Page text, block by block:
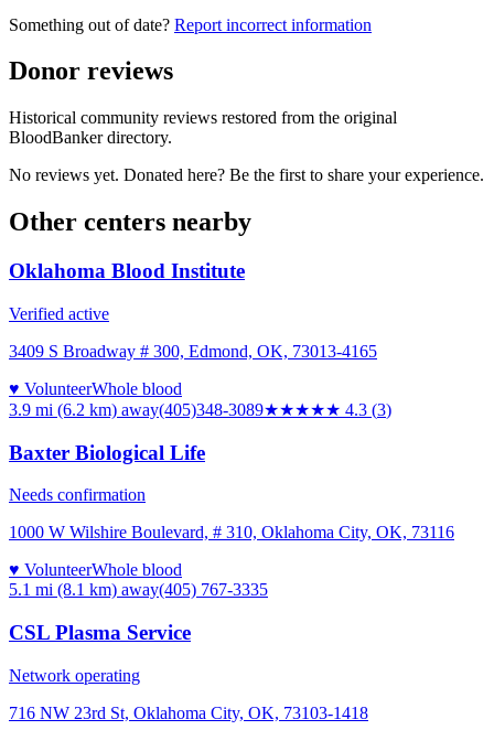
Something out of date? Report incorrect information
Donor reviews
Historical community reviews restored from the original
BloodBanker directory.
No reviews yet. Donated here? Be the first to share your experience.
Other centers nearby
Oklahoma Blood Institute
Verified active
3409 S Broadway # 300, Edmond, OK, 73013-4165
♥ VolunteerWhole blood
3.9 mi (6.2 km) away(405)348-3089★★★★★ 4.3 (3)
Baxter Biological Life
Needs confirmation
1000 W Wilshire Boulevard, # 310, Oklahoma City, OK, 73116
♥ VolunteerWhole blood
5.1 mi (8.1 km) away(405) 767-3335
CSL Plasma Service
Network operating
716 NW 23rd St, Oklahoma City, OK, 73103-1418